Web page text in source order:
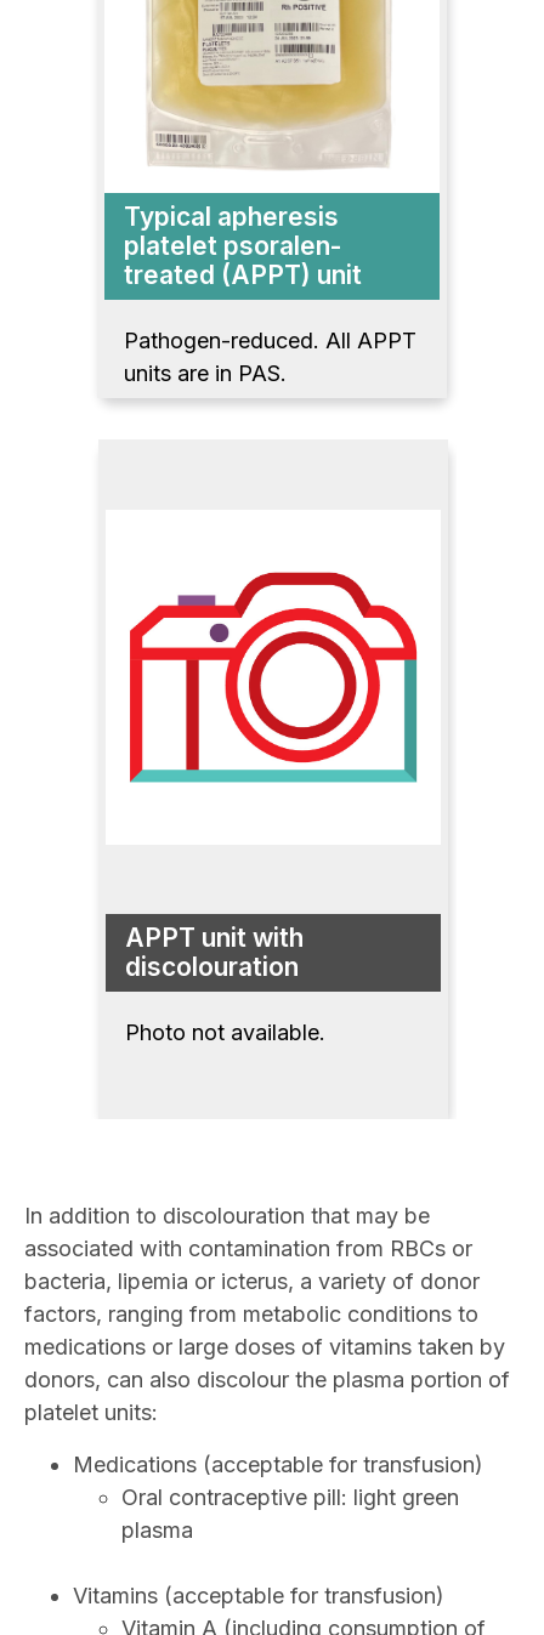
Typical apheresis
platelet psoralen-
treated (APPT) unit
Pathogen-reduced. All APPT
units are in PAS.
APPT unit with
discolouration
Photo not available.
In addition to discolouration that may be
associated with contamination from RBCs or
bacteria, lipemia or icterus, a variety of donor
factors, ranging from metabolic conditions to
medications or large doses of vitamins taken by
donors, can also discolour the plasma portion of
platelet units:
Medications (acceptable for transfusion)
Oral contraceptive pill: light green
plasma
Vitamins (acceptable for transfusion)
Vitamin A (including consumption of